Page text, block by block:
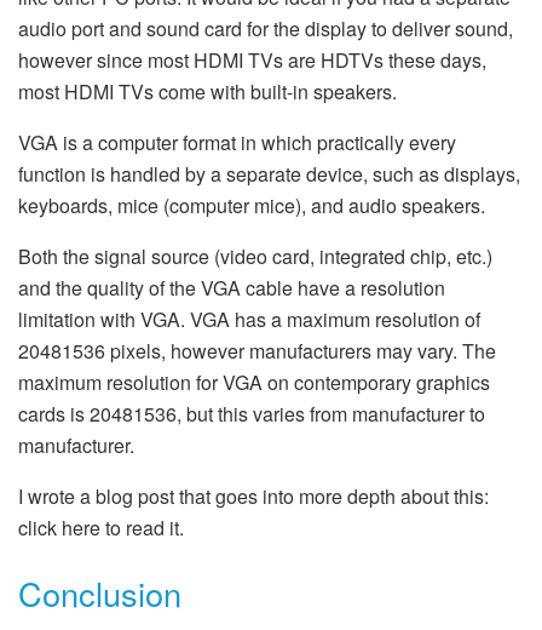
audio port and sound card for the display to deliver sound,
however since most HDMI TVs are HDTVs these days,
most HDMI TVs come with built-in speakers.
VGA is a computer format in which practically every
function is handled by a separate device, such as displays,
keyboards, mice (computer mice), and audio speakers.
Both the signal source (video card, integrated chip, etc.)
and the quality of the VGA cable have a resolution
limitation with VGA. VGA has a maximum resolution of
20481536 pixels, however manufacturers may vary. The
maximum resolution for VGA on contemporary graphics
cards is 20481536, but this varies from manufacturer to
manufacturer.
I wrote a blog post that goes into more depth about this:
click here to read it.
Conclusion